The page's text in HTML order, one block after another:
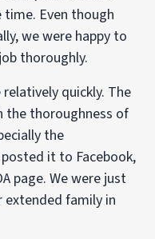
Even though
we were happy to
thoroughly.
quickly. The
the thoroughness of
the
it to Facebook,
page. We were just
extended family in